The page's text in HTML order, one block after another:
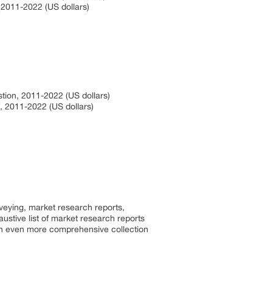
2022 (US dollars)
2011-2022 (US dollars)
2022 (US dollars)
market research reports,
list of market research reports
even more comprehensive collection